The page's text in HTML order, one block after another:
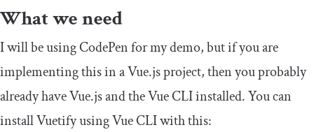
What we need
I will be using CodePen for my demo, but if you are
implementing this in a Vue.js project, then you probably
already have Vue.js and the Vue CLI installed. You can
install Vuetify using Vue CLI with this: